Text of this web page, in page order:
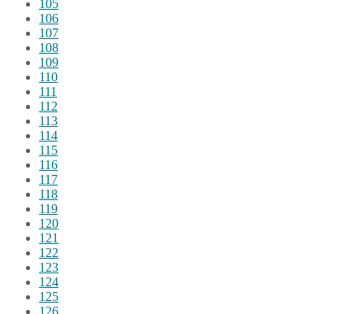
105
106
107
108
109
110
111
112
113
114
115
116
117
118
119
120
121
122
123
124
125